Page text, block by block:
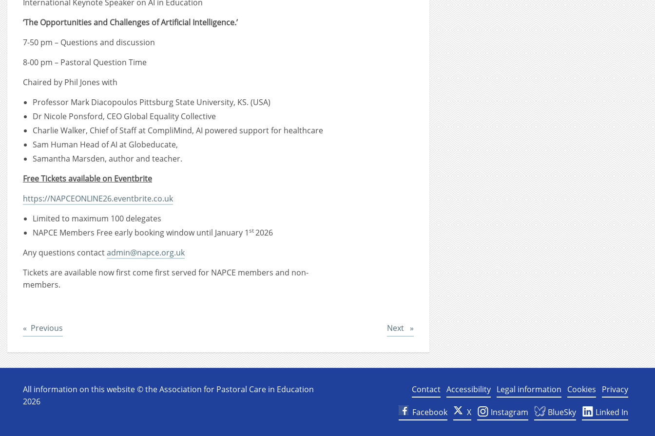
International Keynote Speaker on AI in Education
‘The Opportunities and Challenges of Artificial Intelligence.’
7-50 pm – Questions and discussion
8-00 pm – Pastoral Question Time
Chaired by Phil Jones with
Professor Mark Diacopoulos Pittsburg State University, KS. (USA)
Dr Nicole Ponsford, CEO Global Equality Collective
Charlie Walker, Chief of Staff at CompliMind, AI powered support for healthcare
Sam Human Head of AI at Globeducate,
Samantha Marsden, author and teacher.
Free Tickets available on Eventbrite
https://NAPCEONLINE26.eventbrite.co.uk
Limited to maximum 100 delegates
NAPCE Members Free early booking window until January 1st2026
Any questions contactadmin@napce.org.uk
Tickets are available now first come first served for NAPCE members and non-
members.
Previous Next Post
All information on this website © the Association for Pastoral Care in Education
2026
Contact Accessibility Legal information Cookies Privacy
Facebook X Instagram BlueSky Linked In